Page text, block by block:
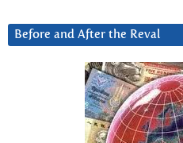
Before and After the Reval